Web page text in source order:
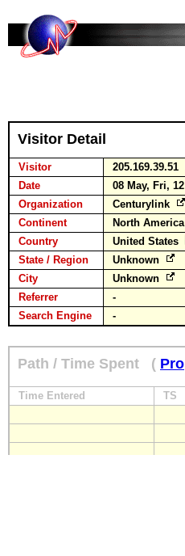
Visitor Detail
Visitor
205.169.39.51
Date
08 May, Fri,
Organization
Centurylink
Continent
North America
Country
United States
State / Region
Unknown
City
Unknown
Referrer
-
Search Engine
-
Path / Time Spent ( Pro
Time Entered TS